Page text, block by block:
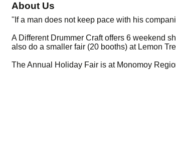
About Us
''If a man does not keep pace with his
A Different Drummer Craft offers 6 weekend
also do a smaller fair (20 booths) at Lemon
The Annual Holiday Fair is at Monomoy